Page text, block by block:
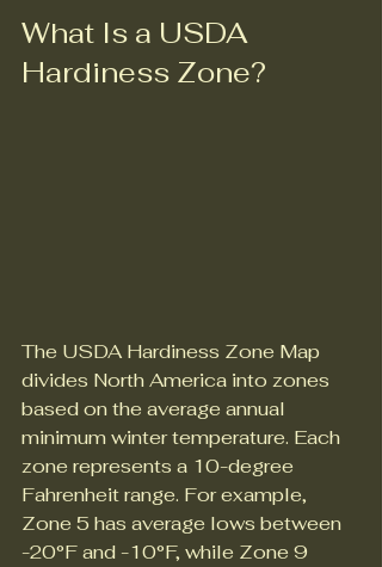
What Is a USDA
Hardiness Zone?
The USDA Hardiness Zone Map
divides North America into zones
based on the average annual
minimum winter temperature. Each
zone represents a 10-degree
Fahrenheit range. For example,
Zone 5 has average lows between
-20°F and -10°F, while Zone 9